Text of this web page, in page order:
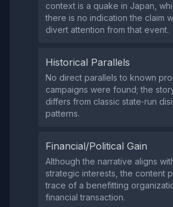
context is a quake in Japan,
there is no indication the claim
divert attention from that event.
Historical Parallels
No direct parallels to known
campaigns were found; the
differs from classic state‑run
patterns.
Financial/Political Gain
Although the narrative aligns
strategic interests, the content
trace of a benefitting
financial transaction.